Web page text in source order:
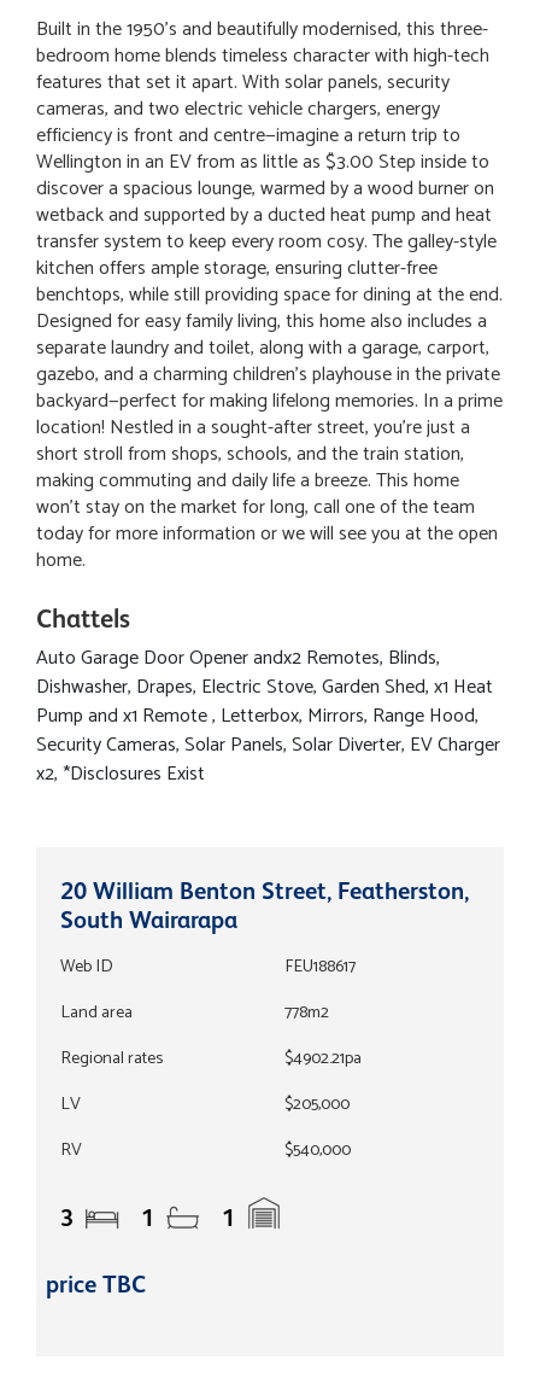
Built in the 1950's and beautifully modernised, this three-
bedroom home blends timeless character with high-tech
features that set it apart. With solar panels, security
cameras, and two electric vehicle chargers, energy
efficiency is front and centre—imagine a return trip to
Wellington in an EV from as little as $3.00 Step inside to
discover a spacious lounge, warmed by a wood burner on
wetback and supported by a ducted heat pump and heat
transfer system to keep every room cosy. The galley-style
kitchen offers ample storage, ensuring clutter-free
benchtops, while still providing space for dining at the end.
Designed for easy family living, this home also includes a
separate laundry and toilet, along with a garage, carport,
gazebo, and a charming children’s playhouse in the private
backyard—perfect for making lifelong memories. In a prime
location! Nestled in a sought-after street, you're just a
short stroll from shops, schools, and the train station,
making commuting and daily life a breeze. This home
won’t stay on the market for long, call one of the team
today for more information or we will see you at the open
home.
Chattels
Auto Garage Door Opener andx2 Remotes, Blinds,
Dishwasher, Drapes, Electric Stove, Garden Shed, x1 Heat
Pump and x1 Remote , Letterbox, Mirrors, Range Hood,
Security Cameras, Solar Panels, Solar Diverter, EV Charger
x2, *Disclosures Exist
20 William Benton Street, Featherston,
South Wairarapa
Web ID
FEU188617
Land area
778m2
Regional rates
$4902.21pa
LV
$205,000
RV
$540,000
3 1 1
price TBC